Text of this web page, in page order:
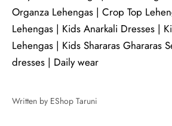
Organza Lehengas | Crop Top
Lehengas | Kids Anarkali Dresses |
Lehengas | Kids Shararas Ghararas
dresses | Daily wear
Written by EShop Taruni